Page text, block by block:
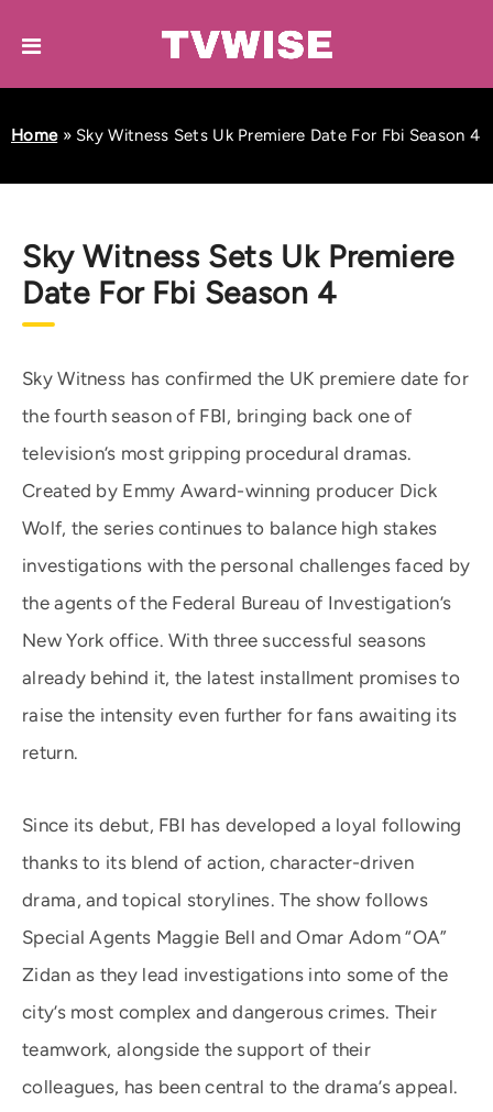
Home» Sky Witness Sets Uk Premiere Date For Fbi Season 4
Sky Witness Sets Uk Premiere
Date For Fbi Season 4
Sky Witness has confirmed the UK premiere date for
the fourth season of FBI, bringing back one of
television’s most gripping procedural dramas.
Created by Emmy Award-winning producer Dick
Wolf, the series continues to balance high stakes
investigations with the personal challenges faced by
the agents of the Federal Bureau of Investigation’s
New York office. With three successful seasons
already behind it, the latest installment promises to
raise the intensity even further for fans awaiting its
return.
Since its debut, FBI has developed a loyal following
thanks to its blend of action, character-driven
drama, and topical storylines. The show follows
Special Agents Maggie Bell and Omar Adom “OA”
Zidan as they lead investigations into some of the
city’s most complex and dangerous crimes. Their
teamwork, alongside the support of their
colleagues, has been central to the drama’s appeal.